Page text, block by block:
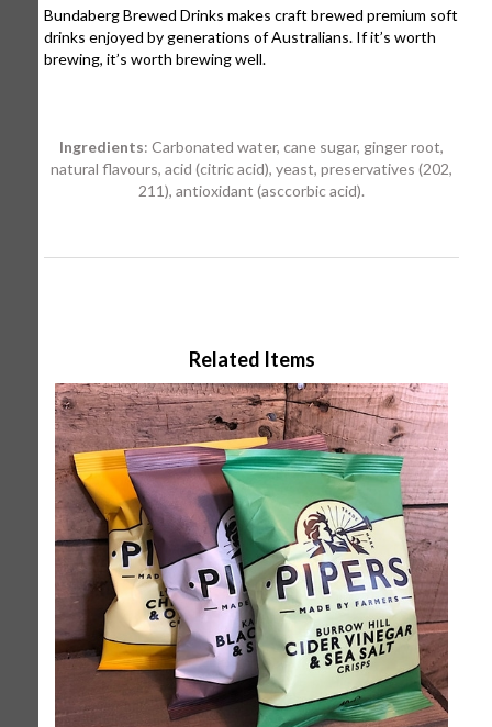
Bundaberg Brewed Drinks makes craft brewed premium soft
drinks enjoyed by generations of Australians. If it’s worth
brewing, it’s worth brewing well.
Ingredients: Carbonated water, cane sugar, ginger root,
natural flavours, acid (citric acid), yeast, preservatives (202,
211), antioxidant (asccorbic acid).
Related Items